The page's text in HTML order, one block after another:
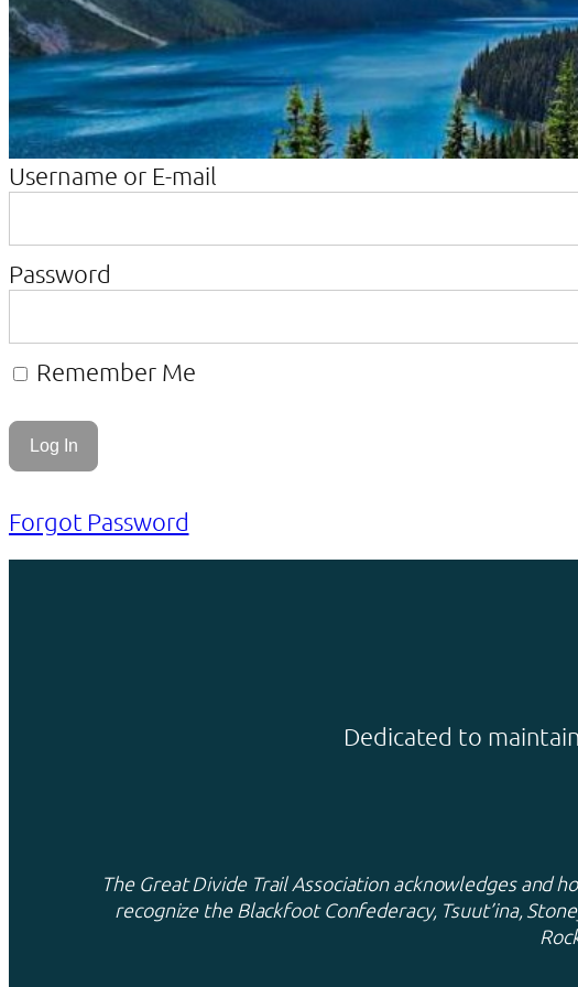
Username or E-mail
Password
Remember Me
Forgot Password
Dedicated to
The Great Divide Trail Association acknowledges and
recognize the Blackfoot Confederacy, Tsuut’ina,